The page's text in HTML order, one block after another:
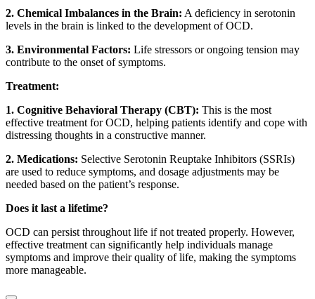
2. Chemical Imbalances in the Brain: A deficiency in serotonin
levels in the brain is linked to the development of OCD.
3. Environmental Factors: Life stressors or ongoing tension may
contribute to the onset of symptoms.
Treatment:
1. Cognitive Behavioral Therapy (CBT): This is the most
effective treatment for OCD, helping patients identify and cope with
distressing thoughts in a constructive manner.
2. Medications: Selective Serotonin Reuptake Inhibitors (SSRIs)
are used to reduce symptoms, and dosage adjustments may be
needed based on the patient’s response.
Does it last a lifetime?
OCD can persist throughout life if not treated properly. However,
effective treatment can significantly help individuals manage
symptoms and improve their quality of life, making the symptoms
more manageable.